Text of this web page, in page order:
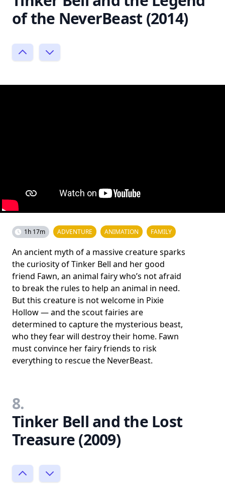
of the NeverBeast (2014)
1h 17m ADVENTURE ANIMATION FAMILY
An ancient myth of a massive creature sparks
the curiosity of Tinker Bell and her good
friend Fawn, an animal fairy who’s not afraid
to break the rules to help an animal in need.
But this creature is not welcome in Pixie
Hollow — and the scout fairies are
determined to capture the mysterious beast,
who they fear will destroy their home. Fawn
must convince her fairy friends to risk
everything to rescue the NeverBeast.
8.
Tinker Bell and the Lost
Treasure (2009)